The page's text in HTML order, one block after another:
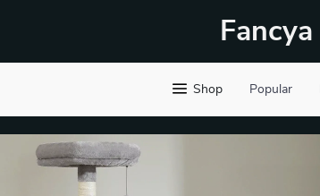
Fancya
Shop Popular